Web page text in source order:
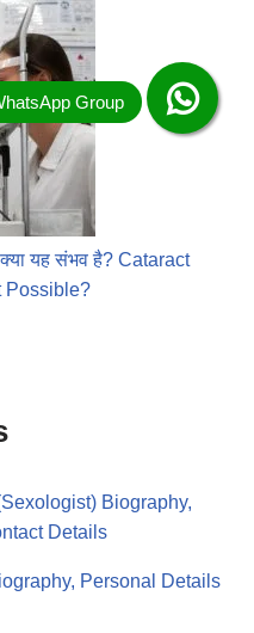
क्या यह संभव है? Cataract
Possible?
Biography,
Details
Personal Details